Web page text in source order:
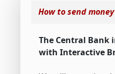
How to send
The Central Bank
with Interactive